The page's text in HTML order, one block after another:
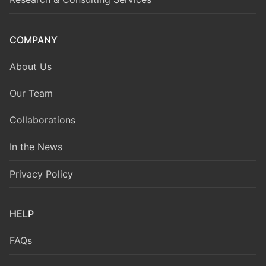
COMPANY
About Us
Our Team
Collaborations
In the News
Privacy Policy
HELP
FAQs